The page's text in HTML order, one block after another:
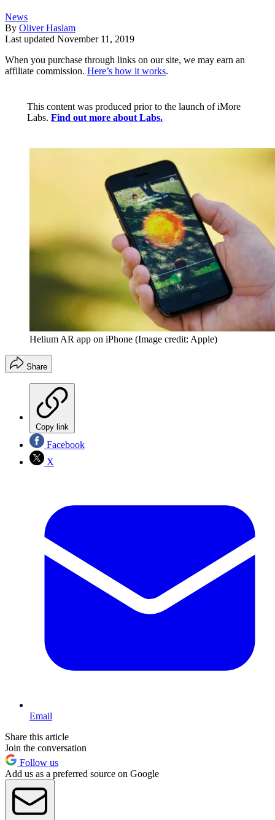
News
By Oliver Haslam
Last updated November 11, 2019
When you purchase through links on our site, we may earn an
affiliate commission. Here’s how it works.
This content was produced prior to the launch of iMore
Labs. Find out more about Labs.
Helium AR app on iPhone (Image credit: Apple)
Share
Copy link
Facebook
X
Email
Share this article
Join the conversation
Follow us
Add us as a preferred source on Google